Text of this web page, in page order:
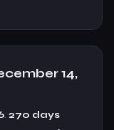
14,
. 270 days